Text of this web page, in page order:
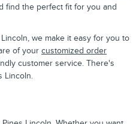
find the perfect fit for you and
we make it easy for you to
of your customized order
customer service. There's
Lincoln.